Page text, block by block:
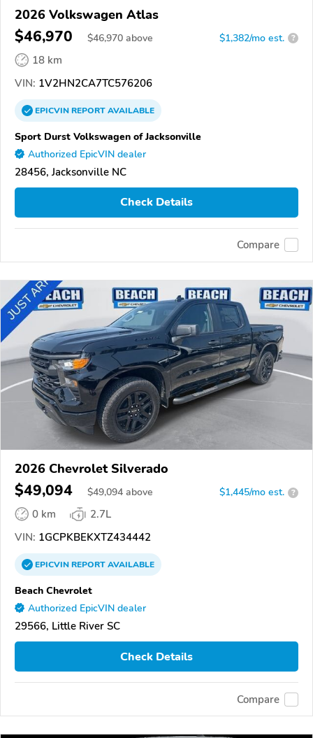
2026 Volkswagen Atlas
$46,970 $46,970 above $1,382/mo est. ?
18 km
VIN: 1V2HN2CA7TC576206
EPICVINREPORTAVAILABLE
Sport Durst Volkswagen of Jacksonville
Authorized EpicVIN dealer
28456, Jacksonville NC
Check Details
Compare
2026 Chevrolet Silverado
$49,094 $49,094 above $1,445/mo est. ?
0 km
2.7L
VIN: 1GCPKBEKXTZ434442
EPICVINREPORTAVAILABLE
Beach Chevrolet
Authorized EpicVIN dealer
29566, Little River SC
Check Details
Compare